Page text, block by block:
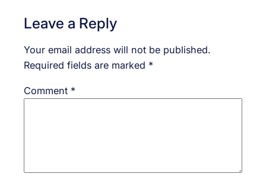
Leave a Reply
Your email address will not be published.
Required fields are marked *
Comment *